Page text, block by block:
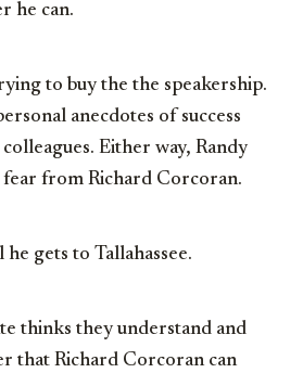
he can.
to buy the the speakership.
anecdotes of success
Either way, Randy
fear from Richard Corcoran.
gets to Tallahassee.
thinks they understand and
that Richard Corcoran can